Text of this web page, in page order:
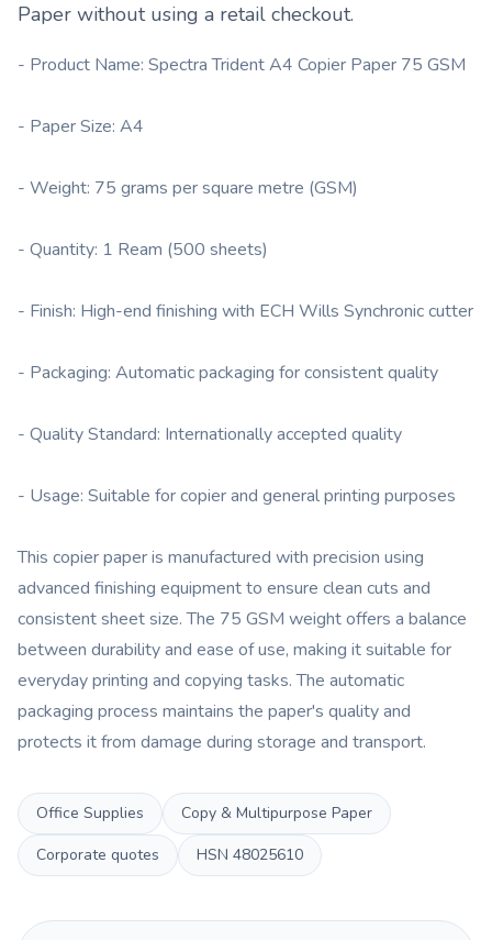
Paper without using a retail checkout.
- Product Name: Spectra Trident A4 Copier Paper 75 GSM
- Paper Size: A4
- Weight: 75 grams per square metre (GSM)
- Quantity: 1 Ream (500 sheets)
- Finish: High-end finishing with ECH Wills Synchronic cutter
- Packaging: Automatic packaging for consistent quality
- Quality Standard: Internationally accepted quality
- Usage: Suitable for copier and general printing purposes
This copier paper is manufactured with precision using
advanced finishing equipment to ensure clean cuts and
consistent sheet size. The 75 GSM weight offers a balance
between durability and ease of use, making it suitable for
everyday printing and copying tasks. The automatic
packaging process maintains the paper's quality and
protects it from damage during storage and transport.
Office Supplies
Copy & Multipurpose Paper
Corporate quotes
HSN 48025610